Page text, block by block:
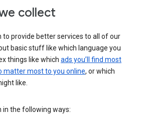
collect
provide better services to all of our
basic stuff like which language you
things like which ads you’ll find most
matter most to you online, or which
like.
the following ways: